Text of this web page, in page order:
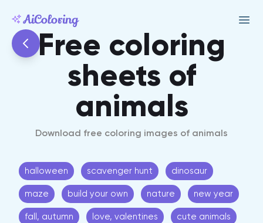
Free coloring
sheets of
animals
Download free coloring images of animals
halloween scavenger hunt dinosaur
maze build your own nature new year
fall, autumn love, valentines cute animals